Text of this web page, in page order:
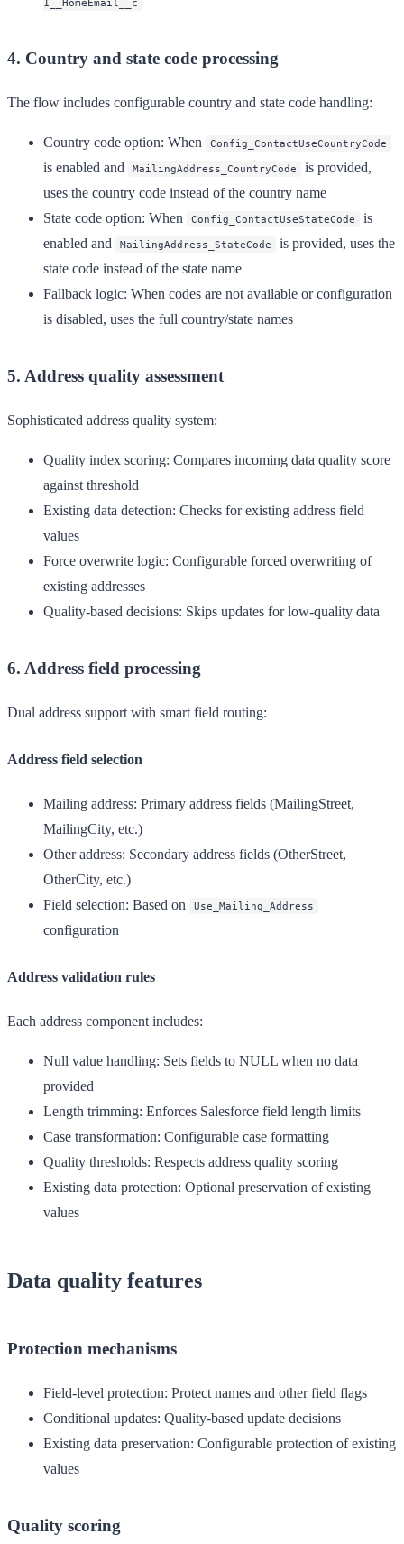
4. Country and state code processing
The flow includes configurable country and state code handling:
Country code option: When Config_ContactUseCountryCode
is enabled and MailingAddress_CountryCode
is provided,
uses the country code instead of the country name
State code option: When Config_ContactUseStateCode
is
enabled and
MailingAddress_StateCode
is provided, uses the
state code instead of the state name
Fallback logic: When codes are not available or configuration
is disabled, uses the full country/state names
5. Address quality assessment
Sophisticated address quality system:
Quality index scoring: Compares incoming data quality score
against threshold
Existing data detection: Checks for existing address field
values
Force overwrite logic: Configurable forced overwriting of
existing addresses
Quality-based decisions: Skips updates for low-quality data
6. Address field processing
Dual address support with smart field routing:
Address field selection
Mailing address: Primary address fields (MailingStreet,
MailingCity, etc.)
Other address: Secondary address fields (OtherStreet,
OtherCity, etc.)
Field selection: Based on Use_Mailing_Address
configuration
Address validation rules
Each address component includes:
Null value handling: Sets fields to NULL when no data
provided
Length trimming: Enforces Salesforce field length limits
Case transformation: Configurable case formatting
Quality thresholds: Respects address quality scoring
Existing data protection: Optional preservation of existing
values
Data quality features
Protection mechanisms
Field-level protection: Protect names and other field flags
Conditional updates: Quality-based update decisions
Existing data preservation: Configurable protection of existing
values
Quality scoring